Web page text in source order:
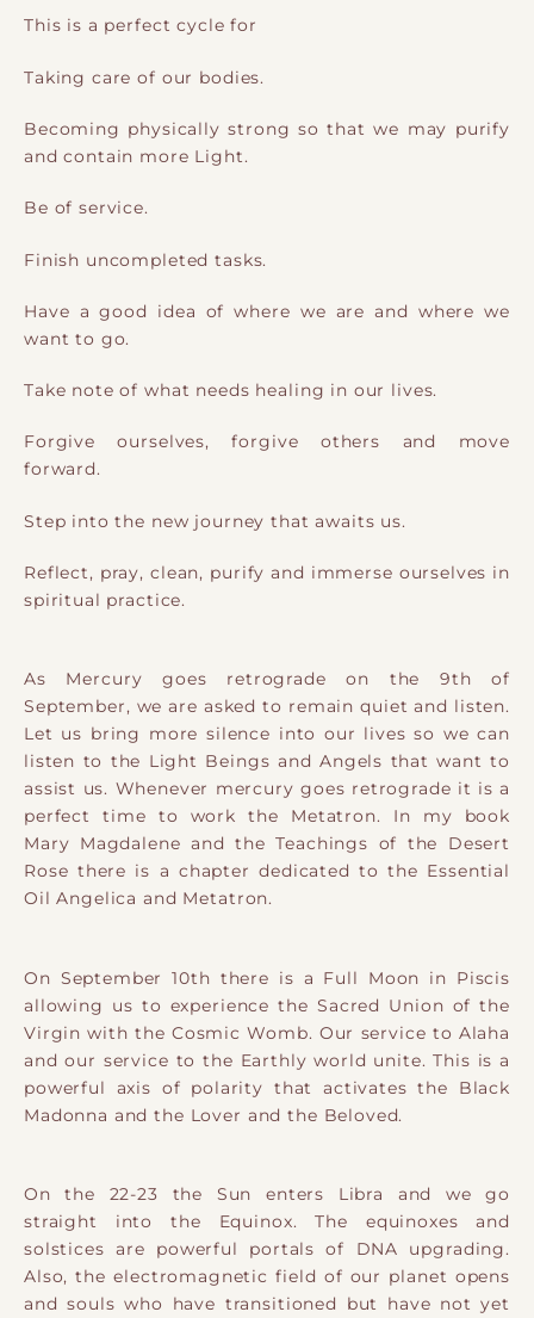
This is a perfect cycle for
Taking care of our bodies.
Becoming physically strong so that we may purify
and contain more Light.
Be of service.
Finish uncompleted tasks.
Have a good idea of where we are and where we
want to go.
Take note of what needs healing in our lives.
Forgive ourselves, forgive others and move
forward.
Step into the new journey that awaits us.
Reflect, pray, clean, purify and immerse ourselves in
spiritual practice.
As Mercury goes retrograde on the 9th of
September, we are asked to remain quiet and listen.
Let us bring more silence into our lives so we can
listen to the Light Beings and Angels that want to
assist us. Whenever mercury goes retrograde it is a
perfect time to work the Metatron. In my book
Mary Magdalene and the Teachings of the Desert
Rose there is a chapter dedicated to the Essential
Oil Angelica and Metatron.
On September 10th there is a Full Moon in Piscis
allowing us to experience the Sacred Union of the
Virgin with the Cosmic Womb. Our service to Alaha
and our service to the Earthly world unite. This is a
powerful axis of polarity that activates the Black
Madonna and the Lover and the Beloved.
On the 22-23 the Sun enters Libra and we go
straight into the Equinox. The equinoxes and
solstices are powerful portals of DNA upgrading.
Also, the electromagnetic field of our planet opens
and souls who have transitioned but have not yet